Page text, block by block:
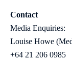
Contact
Media Enquiries:
Louise Howe
+64 21 206 0985